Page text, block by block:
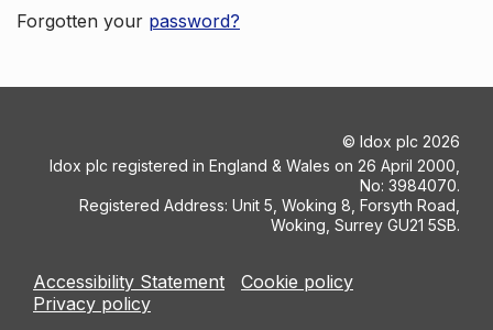
Forgotten your password?
© Idox plc 2026
Idox plc registered in England & Wales on 26 April 2000,
No: 3984070.
Registered Address: Unit 5, Woking 8, Forsyth Road,
Woking, Surrey GU21 5SB.
Accessibility Statement
Cookie policy
Privacy policy